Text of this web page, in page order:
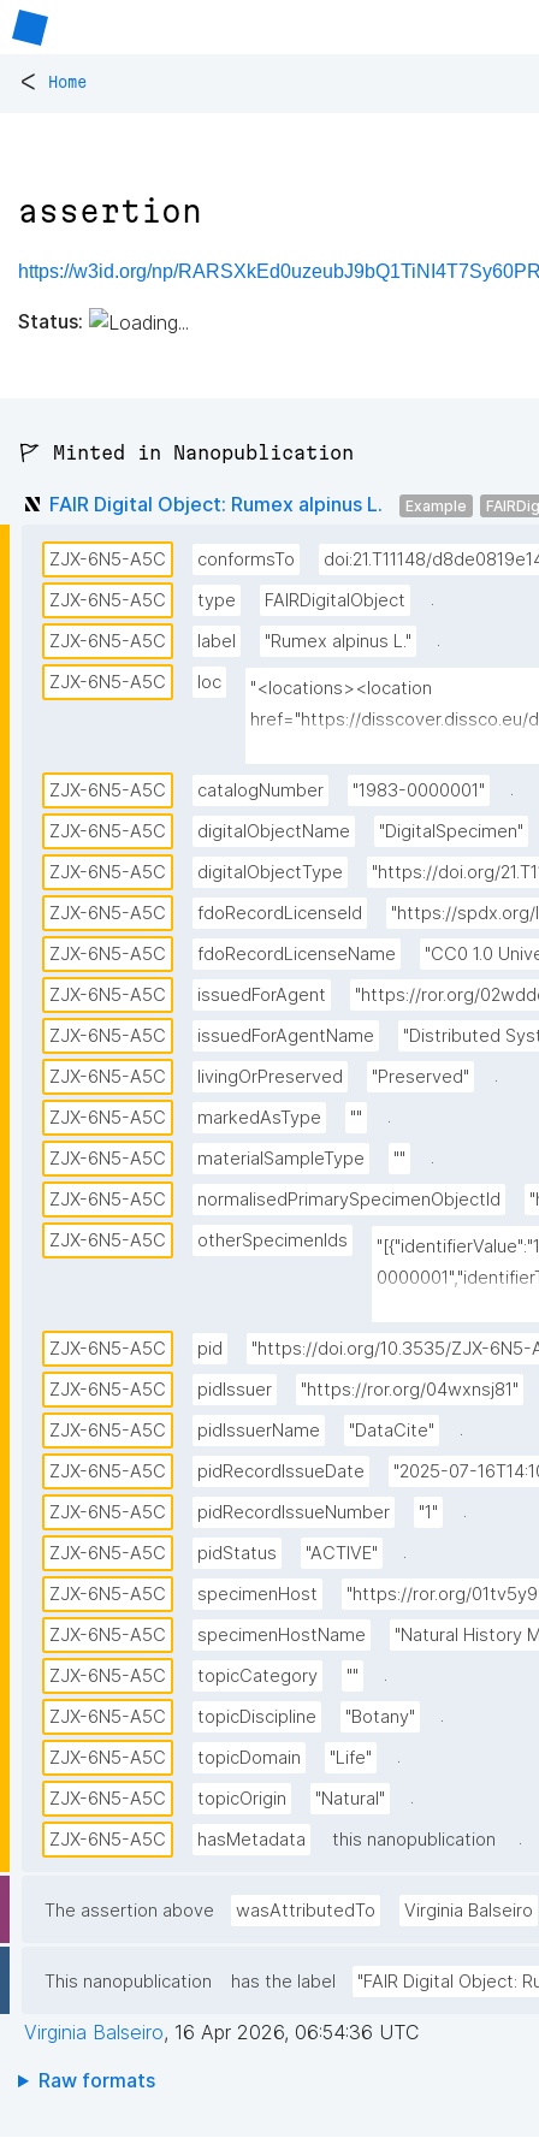
< Home
assertion
https://w3id.org/np/
Status:
🚩 Minted in Nanopublication
FAIR Digital Object: Rumex alpinus L. Example
ZJX-6N5-A5C conformsTo doi:21.T11148/
ZJX-6N5-A5C
type FAIRDigitalObject
.
ZJX-6N5-A5C
label "Rumex alpinus L."
.
ZJX-6N5-A5C
loc
"<locations><location
href="https://disscover.dissco.eu/
href="https://api.dissco.eu/digital-
href="https://w.jacq.org/
view="CATALOG" weight="0"/></
ZJX-6N5-A5C catalogNumber "1983-0000001"
.
ZJX-6N5-A5C
digitalObjectName "DigitalSpecimen"
ZJX-6N5-A5C
digitalObjectType "https://doi.org/
ZJX-6N5-A5C
fdoRecordLicenseId "https://spdx.org/
ZJX-6N5-A5C
fdoRecordLicenseName "CC0 1.0
ZJX-6N5-A5C
issuedForAgent "https://ror.org/
ZJX-6N5-A5C
issuedForAgentName "Distributed
ZJX-6N5-A5C
livingOrPreserved "Preserved"
.
ZJX-6N5-A5C
markedAsType ""
.
ZJX-6N5-A5C
materialSampleType ""
.
ZJX-6N5-A5C
normalisedPrimarySpecimenObjectId
ZJX-6N5-A5C
otherSpecimenIds
pe":"physical
ZJX-6N5-A5C pid "https://doi.org/10.3535/ZJX-6N5-
ZJX-6N5-A5C
pidIssuer "https://ror.org/04wxnsj81"
ZJX-6N5-A5C
pidIssuerName "DataCite"
.
ZJX-6N5-A5C
pidRecordIssueDate "2025-07-
ZJX-6N5-A5C
pidRecordIssueNumber "1"
.
ZJX-6N5-A5C
pidStatus "ACTIVE"
.
ZJX-6N5-A5C
specimenHost "https://ror.org/
ZJX-6N5-A5C
specimenHostName "Natural History
ZJX-6N5-A5C
topicCategory ""
.
ZJX-6N5-A5C
topicDiscipline "Botany"
.
ZJX-6N5-A5C
topicDomain "Life"
.
ZJX-6N5-A5C
topicOrigin "Natural"
.
ZJX-6N5-A5C
hasMetadata this nanopublication .
The assertion above wasAttributedTo Virginia Balseiro
This nanopublication has the label "FAIR Digital Object:
Virginia Balseiro, 16 Apr 2026, 06:54:36 UTC
Raw formats